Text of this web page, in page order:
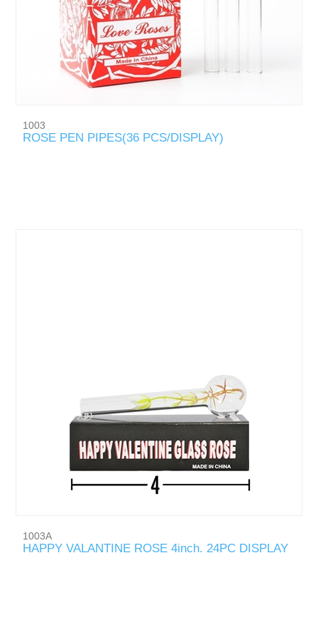
1003
ROSE PEN PIPES(36 PCS/DISPLAY)
1003A
HAPPY VALANTINE ROSE 4inch. 24PC DISPLAY